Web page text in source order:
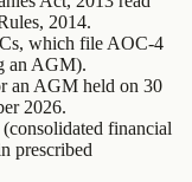
2014.
which file AOC-4
an AGM).
an AGM held on 30
2026.
financial
prescribed